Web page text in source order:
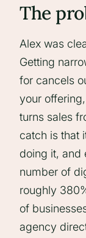
The
Alex was
Getting
for cancels
your
turns sales
catch is that
doing it, and
number of
roughly
of
agency